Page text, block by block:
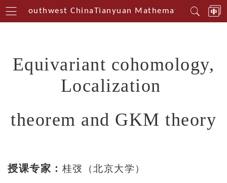
Southwest ChinaTianyuan Mathematical
Equivariant cohomology,
Localization
theorem and GKM theory
授课专家： 桂弢（北京大学）